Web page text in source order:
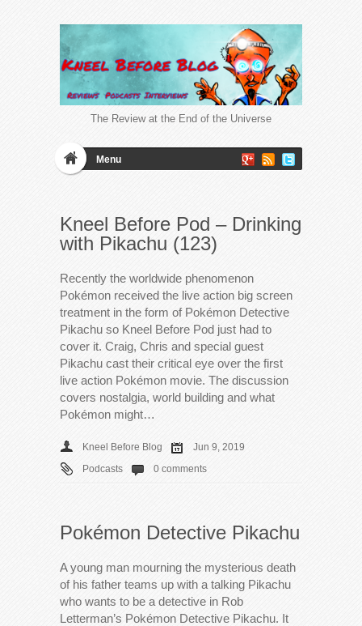
The Review at the End of the Universe
Menu
Kneel Before Pod – Drinking
with Pikachu (123)
Recently the worldwide phenomenon
Pokémon received the live action big screen
treatment in the form of Pokémon Detective
Pikachu so Kneel Before Pod just had to
cover it. Craig, Chris and special guest
Pikachu cast their critical eye over the first
live action Pokémon movie. The discussion
covers nostalgia, world building and what
Pokémon might…
Kneel Before Blog
Jun 9, 2019
Podcasts
0 comments
Pokémon Detective Pikachu
A young man mourning the mysterious death
of his father teams up with a talking Pikachu
who wants to be a detective in Rob
Letterman’s Pokémon Detective Pikachu. It